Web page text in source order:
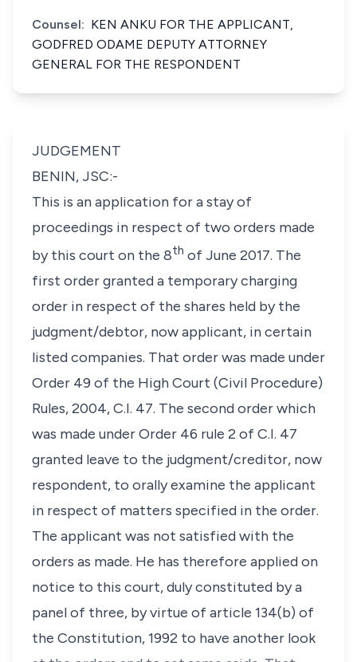
Counsel: KEN ANKU FOR THE APPLICANT,
GODFRED ODAME DEPUTY ATTORNEY
GENERAL FOR THE RESPONDENT
JUDGEMENT
BENIN, JSC:-
This is an application for a stay of
proceedings in respect of two orders made
by this court on the 8th of June 2017. The
first order granted a temporary charging
order in respect of the shares held by the
judgment/debtor, now applicant, in certain
listed companies. That order was made under
Order 49 of the High Court (Civil Procedure)
Rules, 2004, C.I. 47. The second order which
was made under Order 46 rule 2 of C.I. 47
granted leave to the judgment/creditor, now
respondent, to orally examine the applicant
in respect of matters specified in the order.
The applicant was not satisfied with the
orders as made. He has therefore applied on
notice to this court, duly constituted by a
panel of three, by virtue of article 134(b) of
the Constitution, 1992 to have another look